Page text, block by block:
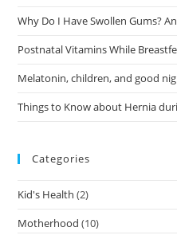
Why Do I Have Swollen Gums?
Postnatal Vitamins While
Melatonin, children, and good
Things to Know about Hernia
Categories
Kid's Health (2)
Motherhood (10)